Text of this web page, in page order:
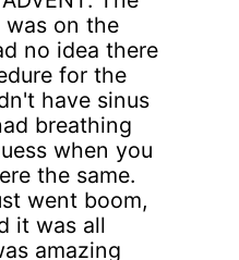
on the
no idea there
for the
have sinus
breathing
when you
the same.
went boom,
it was all
amazing